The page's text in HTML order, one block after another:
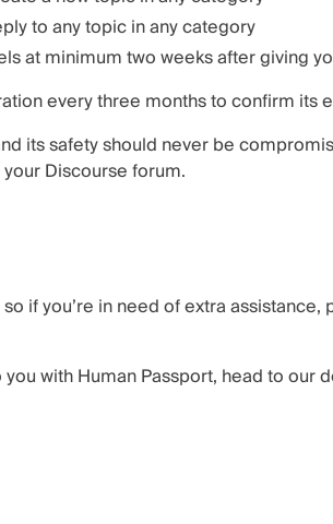
to any topic in any category
at minimum two weeks after giving
every three months to confirm its
its safety should never be
Discourse forum.
if you’re in need of extra
with Human Passport, head to our